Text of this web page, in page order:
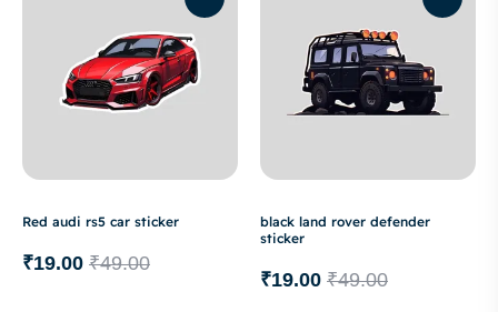
Red audi rs5 car sticker
₹49.00
₹19.00
black land rover defender
sticker
₹49.00
₹19.00